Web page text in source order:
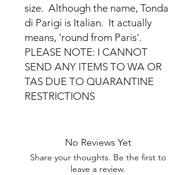
size. Although the name, Tonda
di Parigi is Italian. It actually
means, 'round from Paris'.
PLEASE NOTE: I CANNOT
SEND ANY ITEMS TO WA OR
TAS DUE TO QUARANTINE
RESTRICTIONS
No Reviews Yet
Share your thoughts. Be the first to
leave a review.